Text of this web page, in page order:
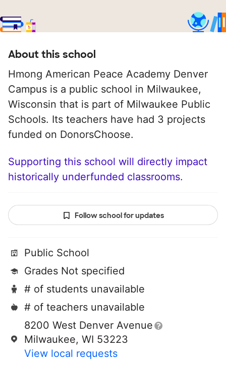
About this school
Hmong American Peace Academy Denver
Campus is a public school in Milwaukee,
Wisconsin that is part of Milwaukee Public
Schools. Its teachers have had 3 projects
funded on DonorsChoose.
Supporting this school will directly impact
historically underfunded classrooms.
Follow school for updates
Public School
Grades Not specified
# of students unavailable
# of teachers unavailable
8200 West Denver Avenue
Milwaukee, WI 53223
View local requests